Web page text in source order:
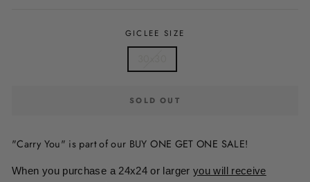
GICLEE SIZE
SOLD OUT
"Carry You" is part of our BUY ONE GET ONE SALE!
When you purchase a 24x24 or largeryou will receive